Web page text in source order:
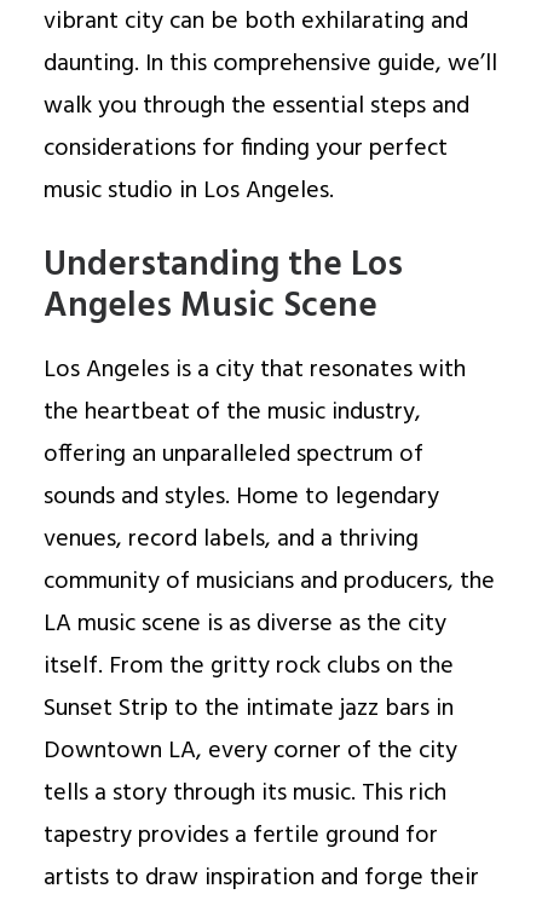
vibrant city can be both exhilarating and
daunting. In this comprehensive guide, we’ll
walk you through the essential steps and
considerations for finding your perfect
music studio in Los Angeles.
Understanding the Los
Angeles Music Scene
Los Angeles is a city that resonates with
the heartbeat of the music industry,
offering an unparalleled spectrum of
sounds and styles. Home to legendary
venues, record labels, and a thriving
community of musicians and producers, the
LA music scene is as diverse as the city
itself. From the gritty rock clubs on the
Sunset Strip to the intimate jazz bars in
Downtown LA, every corner of the city
tells a story through its music. This rich
tapestry provides a fertile ground for
artists to draw inspiration and forge their